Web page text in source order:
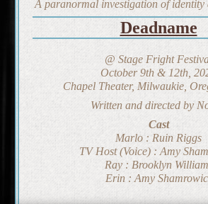
A paranormal investigation of identity
Deadname
@ Stage Fright
October 9th & 12th,
Chapel Theater, Milwaukie,
Written and directed by
Cast
Marlo : Ruin Riggs
TV Host (Voice) : Amy
Ray : Brooklyn
Erin : Amy